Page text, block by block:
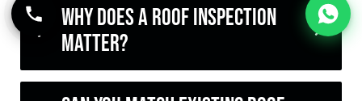
Why does a roof inspection
matter?